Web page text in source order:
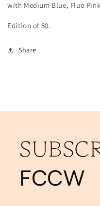
with Medium Blue, Fluo
Edition of 50.
Share
FCCW